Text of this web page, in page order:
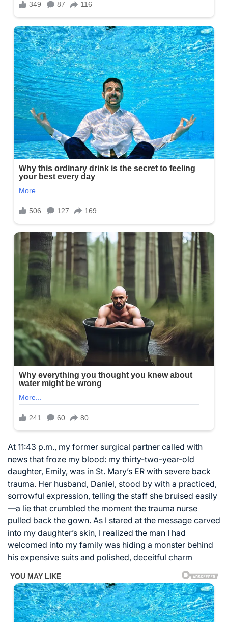
At 11:43 p.m., my former surgical partner called with
news that froze my blood: my thirty-two-year-old
daughter, Emily, was in St. Mary’s ER with severe back
trauma. Her husband, Daniel, stood by with a practiced,
sorrowful expression, telling the staff she bruised easily
—a lie that crumbled the moment the trauma nurse
pulled back the gown. As I stared at the message carved
into my daughter’s skin, I realized the man I had
welcomed into my family was hiding a monster behind
his expensive suits and polished, deceitful charm